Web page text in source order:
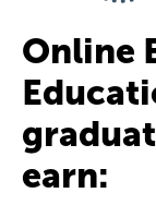
Online
earn: